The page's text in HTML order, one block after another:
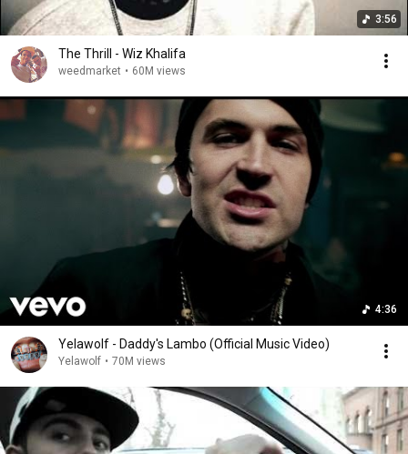
3:56
The Thrill - Wiz Khalifa
weedmarket • 60M views
4:36
Yelawolf - Daddy's Lambo (Official Music Video)
Yelawolf • 70M views